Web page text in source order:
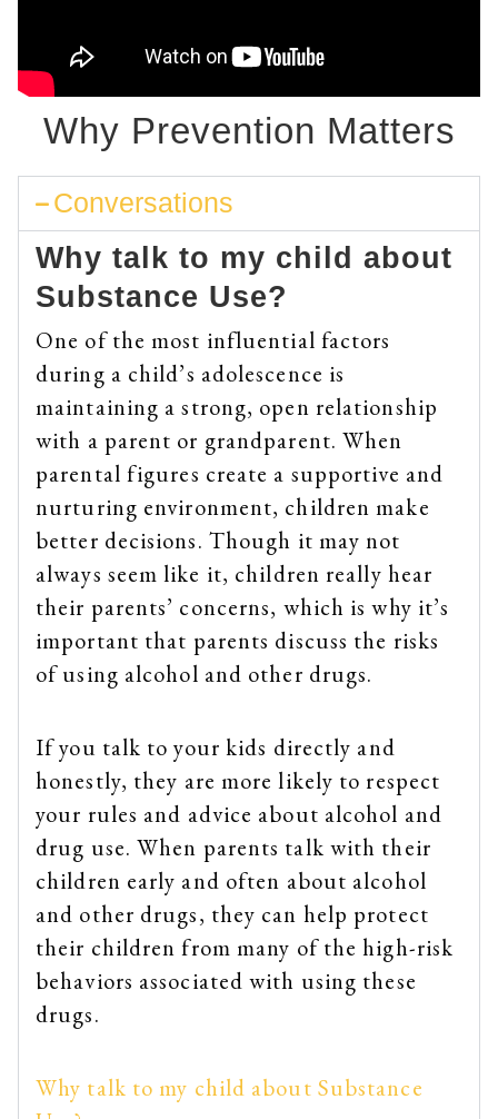
Why Prevention Matters
Conversations
Why talk to my child about
Substance Use?
One of the most influential factors
during a child’s adolescence is
maintaining a strong, open relationship
with a parent or grandparent. When
parental figures create a supportive and
nurturing environment, children make
better decisions. Though it may not
always seem like it, children really hear
their parents’ concerns, which is why it’s
important that parents discuss the risks
of using alcohol and other drugs.
If you talk to your kids directly and
honestly, they are more likely to respect
your rules and advice about alcohol and
drug use. When parents talk with their
children early and often about alcohol
and other drugs, they can help protect
their children from many of the high-risk
behaviors associated with using these
drugs.
Why talk to my child about Substance